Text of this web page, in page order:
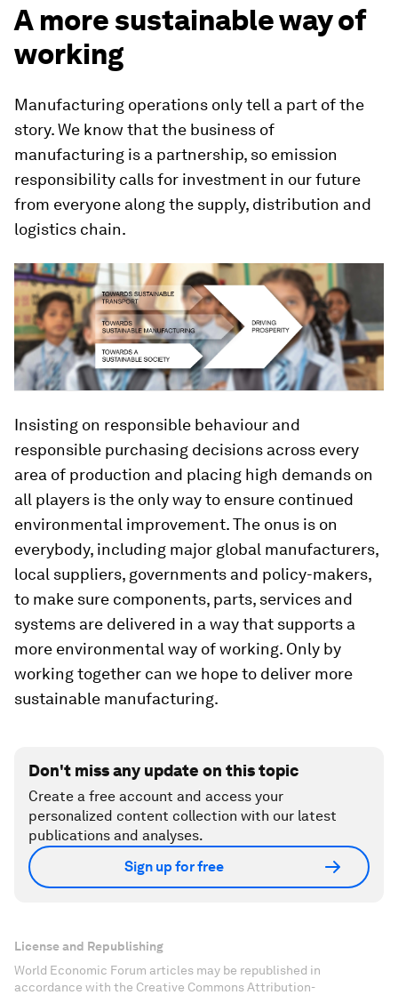
A more sustainable way of
working
Manufacturing operations only tell a part of the
story. We know that the business of
manufacturing is a partnership, so emission
responsibility calls for investment in our future
from everyone along the supply, distribution and
logistics chain.
Insisting on responsible behaviour and
responsible purchasing decisions across every
area of production and placing high demands on
all players is the only way to ensure continued
environmental improvement. The onus is on
everybody, including major global manufacturers,
local suppliers, governments and policy-makers,
to make sure components, parts, services and
systems are delivered in a way that supports a
more environmental way of working. Only by
working together can we hope to deliver more
sustainable manufacturing.
Don't miss any update on this topic
Create a free account and access your
personalized content collection with our latest
publications and analyses.
Sign up for free
License and Republishing
World Economic Forum articles may be republished in
accordance with the Creative Commons Attribution-